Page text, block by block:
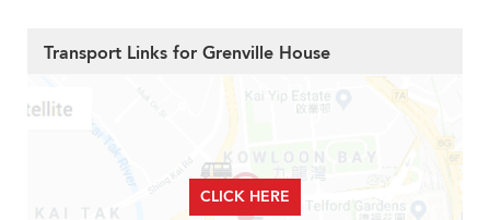
Transport Links for Grenville House
CLICK HERE